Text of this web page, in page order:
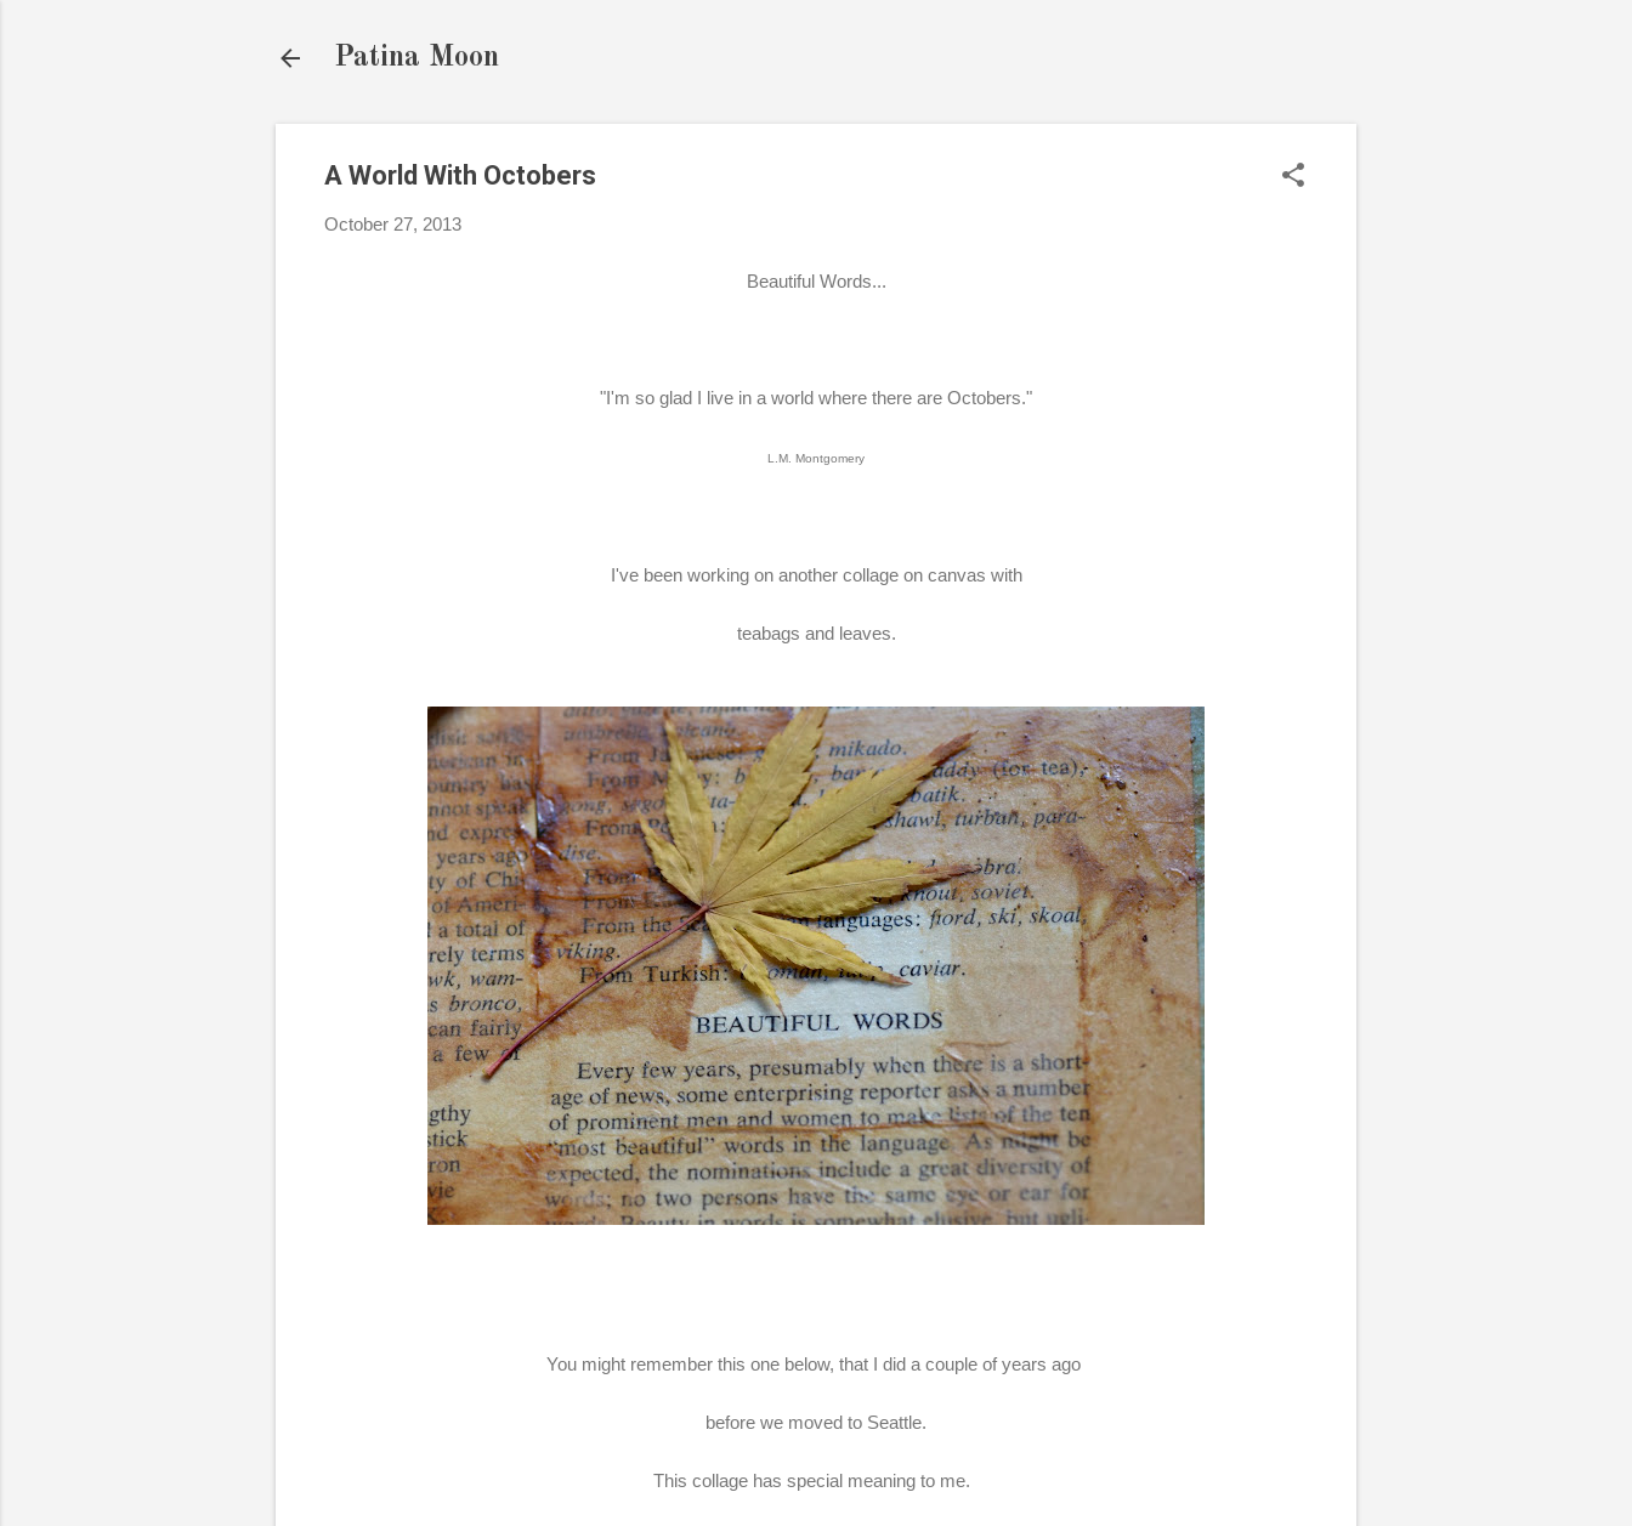
Patina Moon
A World With Octobers
October 27, 2013
Beautiful Words...
"I'm so glad I live in a world where there are Octobers."
L.M. Montgomery
I've been working on another collage on canvas with
teabags and leaves.
You might remember this one below, that I did a couple of years ago
before we moved to Seattle.
This collage has special meaning to me.